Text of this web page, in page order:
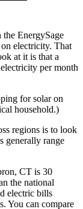
EnergySage
electricity. That
at it is that a
per month
for solar on
household.)
regions is to look
generally range
CT is 30
the national
electric bills
You can compare